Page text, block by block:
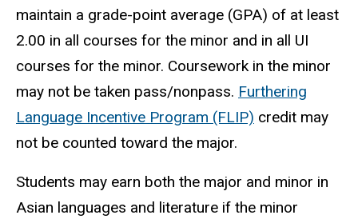
maintain a grade-point average (GPA) of at least
2.00 in all courses for the minor and in all UI
courses for the minor. Coursework in the minor
may not be taken pass/nonpass. Furthering
Language Incentive Program (FLIP) credit may
not be counted toward the major.
Students may earn both the major and minor in
Asian languages and literature if the minor